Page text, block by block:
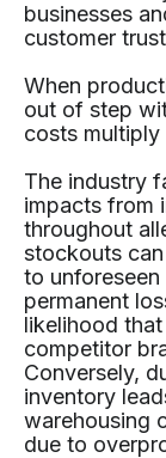
businesses
customer
When
out of step
costs multiply
The industry
impacts from
throughout
stockouts
to
permanent
likelihood
competitor
Conversely,
inventory
warehousing
due to